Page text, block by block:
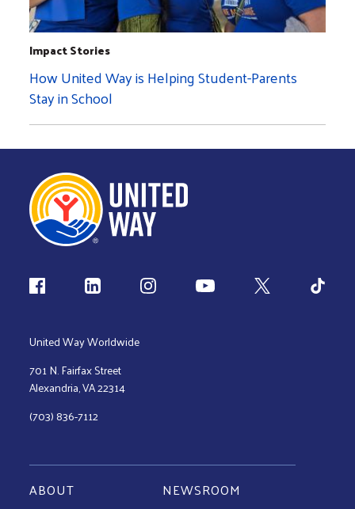
Impact Stories
How United Way is Helping Student-Parents
Stay in School
Follow us
United Way Worldwide
701 N. Fairfax Street
Alexandria, VA 22314
(703) 836-7112
ABOUT NEWSROOM